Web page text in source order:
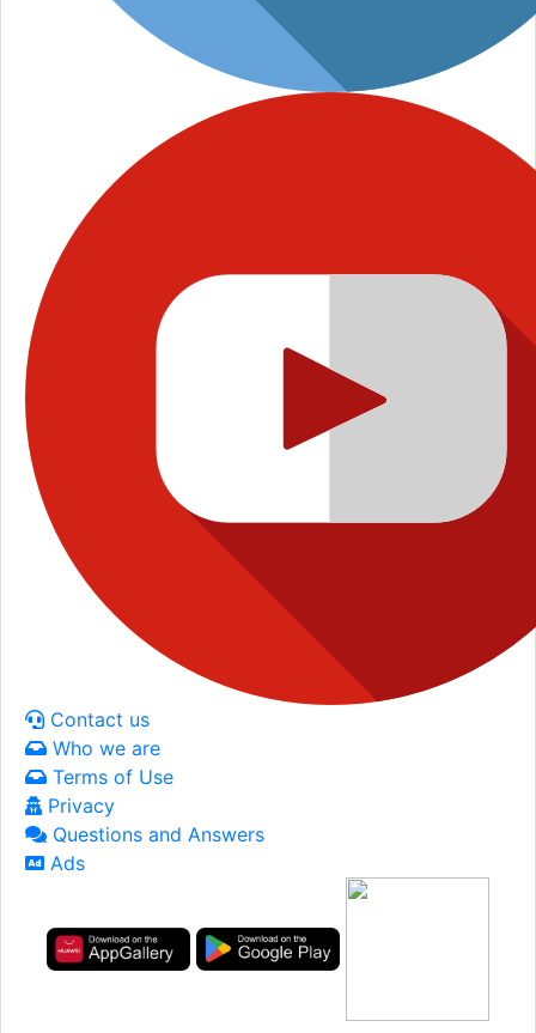
Contact us
Who we are
Terms of Use
Privacy
Questions and Answers
Ads